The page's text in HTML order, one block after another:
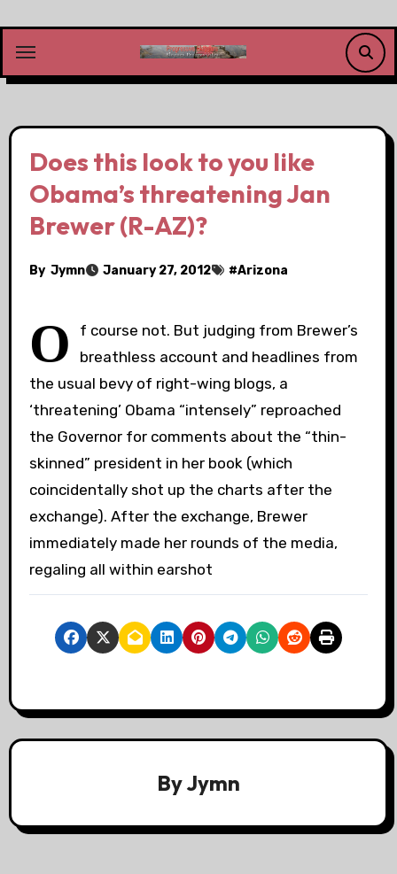
content
Does this look to you like
Obama’s threatening Jan
Brewer (R-AZ)?
By Jymn January 27, 2012 #Arizona
O
f course not. But judging from Brewer’s
breathless account and headlines from
the usual bevy of right-wing blogs, a
‘threatening’ Obama “intensely” reproached
the Governor for comments about the “thin-
skinned” president in her book (which
coincidentally shot up the charts after the
exchange). After the exchange, Brewer
immediately made her rounds of the media,
regaling all within earshot
ByJymn